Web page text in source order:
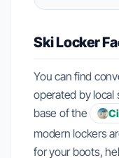
Ski Locker
You can find
operated by local
base of the
modern lockers
for your boots,